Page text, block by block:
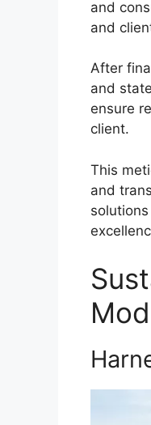
and
and
After
and
ensure
client.
This
and